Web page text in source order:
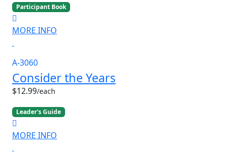
Participant Book
MORE INFO
A-3060
Consider the Years
$12.99/each
Leader's Guide
MORE INFO